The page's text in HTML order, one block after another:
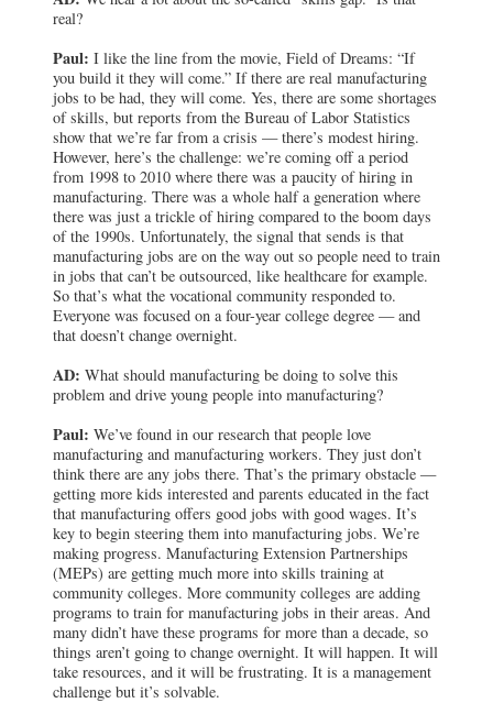
real?
Paul: I like the line from the movie, Field of Dreams: “If
you build it they will come.” If there are real manufacturing
jobs to be had, they will come. Yes, there are some shortages
of skills, but reports from the Bureau of Labor Statistics
show that we’re far from a crisis — there’s modest hiring.
However, here’s the challenge: we’re coming off a period
from 1998 to 2010 where there was a paucity of hiring in
manufacturing. There was a whole half a generation where
there was just a trickle of hiring compared to the boom days
of the 1990s. Unfortunately, the signal that sends is that
manufacturing jobs are on the way out so people need to train
in jobs that can’t be outsourced, like healthcare for example.
So that’s what the vocational community responded to.
Everyone was focused on a four-year college degree — and
that doesn’t change overnight.
AD: What should manufacturing be doing to solve this
problem and drive young people into manufacturing?
Paul: We’ve found in our research that people love
manufacturing and manufacturing workers. They just don’t
think there are any jobs there. That’s the primary obstacle —
getting more kids interested and parents educated in the fact
that manufacturing offers good jobs with good wages. It’s
key to begin steering them into manufacturing jobs. We’re
making progress. Manufacturing Extension Partnerships
(MEPs) are getting much more into skills training at
community colleges. More community colleges are adding
programs to train for manufacturing jobs in their areas. And
many didn’t have these programs for more than a decade, so
things aren’t going to change overnight. It will happen. It will
take resources, and it will be frustrating. It is a management
challenge but it’s solvable.